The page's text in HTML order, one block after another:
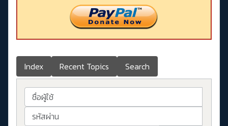
Index Recent Topics Search
ชื่อผู้ใช้
รหัสผ่าน